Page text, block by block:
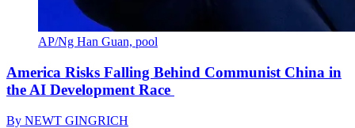
AP/Ng Han Guan, pool
America Risks Falling Behind Communist China in
the AI Development Race
By NEWT GINGRICH